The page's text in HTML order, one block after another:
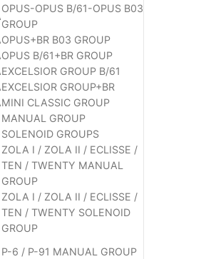
OPUS-OPUS B/61-OPUS B03
GROUP
OPUS+BR B03 GROUP
OPUS B/61+BR GROUP
EXCELSIOR GROUP B/61
EXCELSIOR GROUP+BR
MINI CLASSIC GROUP
MANUAL GROUP
SOLENOID GROUPS
ZOLA I / ZOLA II / ECLISSE /
TEN / TWENTY MANUAL
GROUP
ZOLA I / ZOLA II / ECLISSE /
TEN / TWENTY SOLENOID
GROUP
P-6 / P-91 MANUAL GROUP